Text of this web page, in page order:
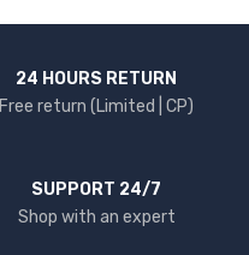
24 HOURS RETURN
Free return (Limited | CP)
SUPPORT 24/7
Shop with an expert